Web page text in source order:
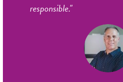
responsible."